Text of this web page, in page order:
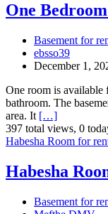
One
Basement for
ebsso39
December 1,
One room is available
bathroom. The
area. It […]
397 total views, 0
Habesha Room for
Habesha
Basement for